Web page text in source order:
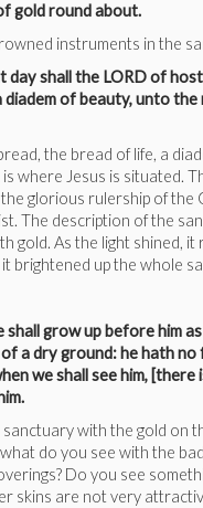
gold round about.
instruments in the
day shall the LORD of
of beauty, unto the
the bread of life, a
where Jesus is situated.
glorious rulership of the
The description of the
gold. As the light shined,
brightened up the whole
shall grow up before him
a dry ground: he hath no
we shall see him,
with the gold on
do you see with the
Do you see
skins are not very